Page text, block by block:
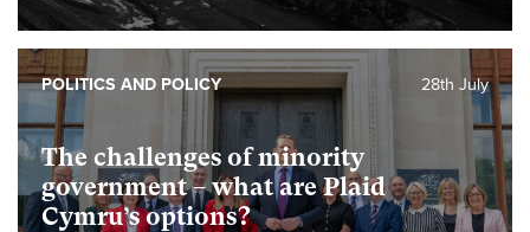
The challenges of minority
government – what are Plaid
Cymru’s options?
28th July
POLITICS AND POLICY